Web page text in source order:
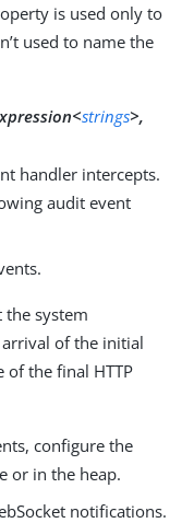
is used only to
used to name the
strings>,
handler intercepts.
audit event
the system
of the initial
of the final HTTP
configure the
or in the heap.
notifications.